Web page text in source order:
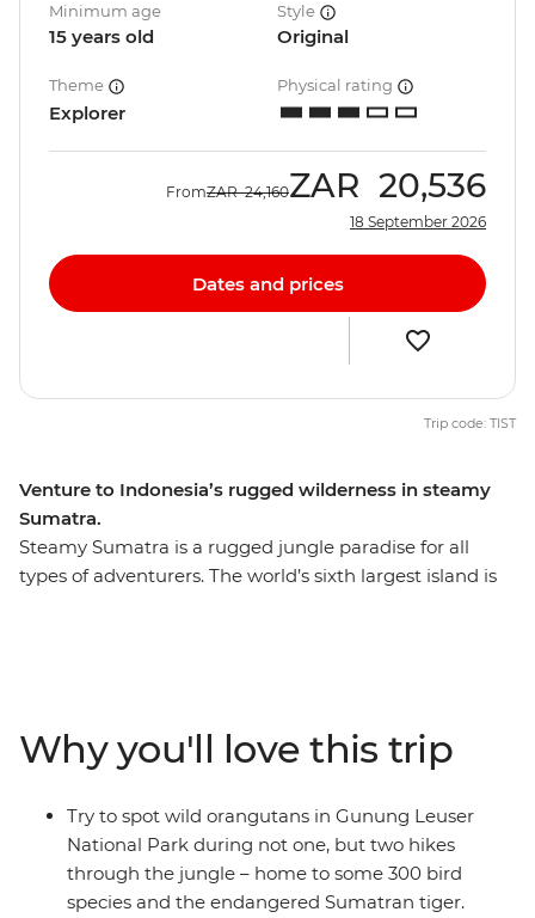
Venture to Indonesia’s rugged wilderness in steamy
Sumatra.
Steamy Sumatra is a rugged jungle paradise for all
types of adventurers. The world’s sixth largest island is
Park. Head to Berastagi and hike up the steaming
active volcano Sibayak, basking in the glory of misty
panoramas from the summit. Finish in Samonsir on
Lake Toba, where the colourfully dressed Christian
Batak people welcome you.
Minimum age
15 years old
Style
Original
Theme
Explorer
Physical rating
FromZAR 24,160ZAR 20,536
18 September 2026
Dates and prices
Trip code: TIST
Why you'll love this trip
Try to spot wild orangutans in Gunung Leuser
National Park during not one, but two hikes
through the jungle – home to some 300 bird
species and the endangered Sumatran tiger.